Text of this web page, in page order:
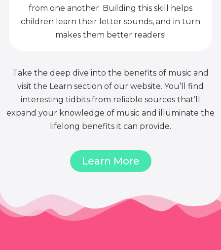
from one another. Building this skill helps
children learn their letter sounds, and in turn
makes them better readers!
Take the deep dive into the benefits of music and
visit the Learn section of our website. You’ll find
interesting tidbits from reliable sources that’ll
expand your knowledge of music and illuminate the
lifelong benefits it can provide.
Learn More